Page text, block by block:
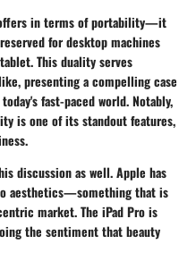
offers in terms of portability—it
for desktop machines
This duality serves
presenting a compelling case
fast-paced world. Notably,
is one of its standout features,
discussion as well. Apple has
aesthetics—something that is
market. The iPad Pro is
the sentiment that beauty